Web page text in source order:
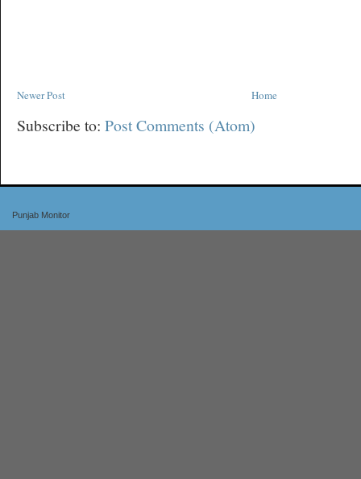
Newer Post Home
Subscribe to: Post Comments (Atom)
Punjab Monitor